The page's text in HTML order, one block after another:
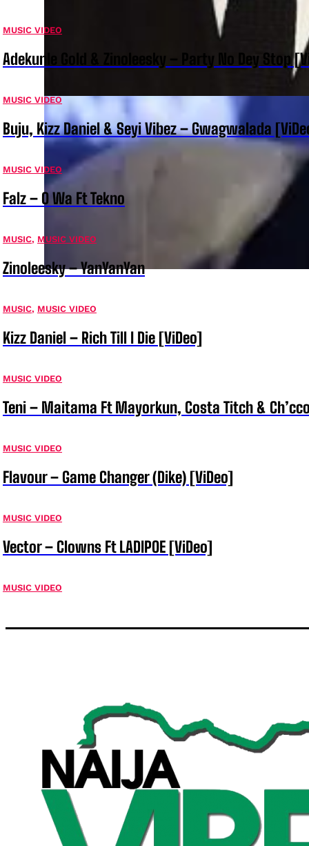
MUSIC VIDEO
Adekunle Gold & Zinoleesky – Party No Dey Stop
MUSIC VIDEO
Buju, Kizz Daniel & Seyi Vibez – Gwagwalada
MUSIC VIDEO
Falz – O Wa Ft Tekno
MUSIC, MUSIC VIDEO
Zinoleesky – YanYanYan
MUSIC, MUSIC VIDEO
Kizz Daniel – Rich Till I Die [ViDeo]
MUSIC VIDEO
Teni – Maitama Ft Mayorkun, Costa Titch &
MUSIC VIDEO
Flavour – Game Changer (Dike) [ViDeo]
MUSIC VIDEO
Vector – Clowns Ft LADIPOE [ViDeo]
MUSIC VIDEO